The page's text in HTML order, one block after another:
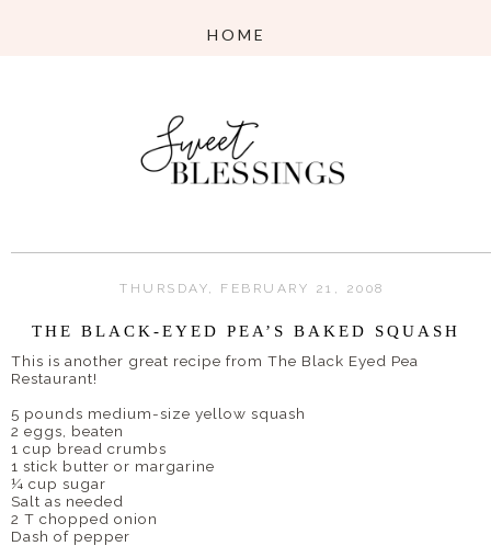
THURSDAY, FEBRUARY 21, 2008
THE BLACK-EYED PEA’S BAKED SQUASH
This is another great recipe from The Black Eyed Pea
Restaurant!
5 pounds medium-size yellow squash
2 eggs, beaten
1 cup bread crumbs
1 stick butter or margarine
¼ cup sugar
Salt as needed
2 T chopped onion
Dash of pepper